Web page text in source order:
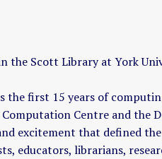
the Scott Library at York
the first 15 years of
Centre and the
excitement that defined
educators, librarians,